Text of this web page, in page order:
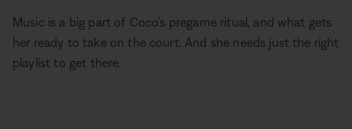
Music is a big part of Coco’s pregame ritual, and what gets
her ready to take on the court. And she needs just the right
playlist to get there.